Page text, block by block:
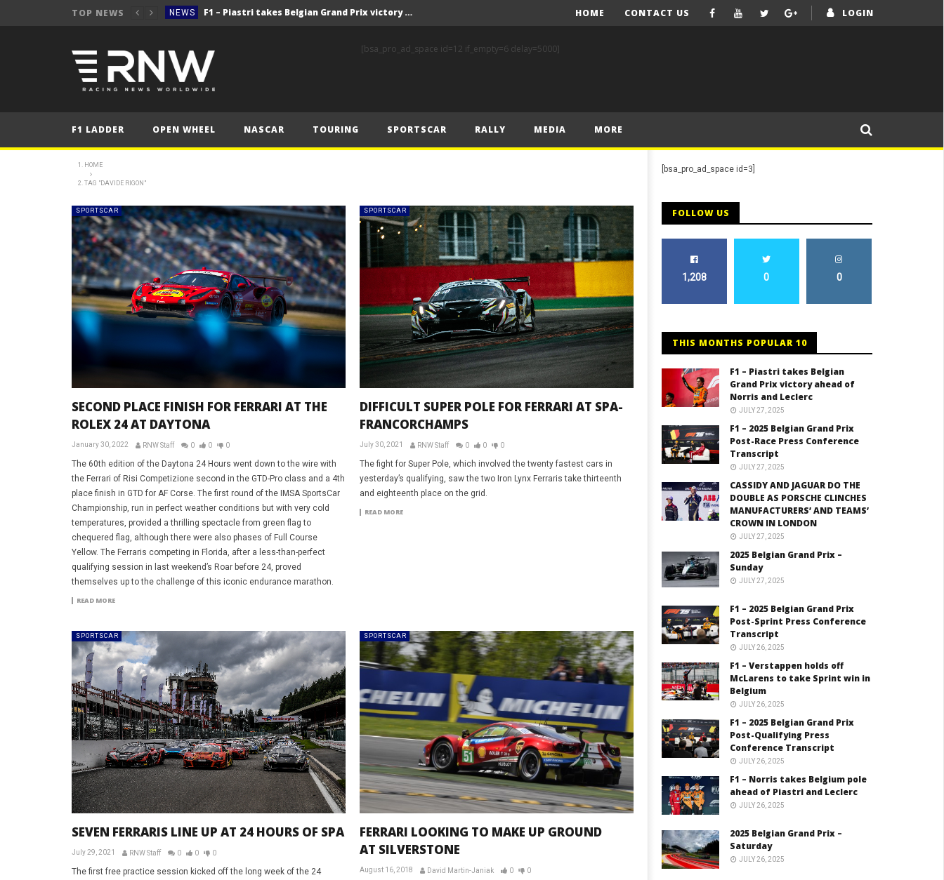
TOP NEWS NEWS F1 – Piastri takes Belgian Grand Prix victory ahead of Norris and Leclerc
NEWS
FORMULA 1
NEWS F1 – Verstappen holds off McLarens to take Sprint win in Belgium
FORMULA 1 2025 Belgian Grand Prix – Saturday
NEWS FIA and Formula E Sign Landmark Extension to Power Formula E World Championship for Another 10 Years
NEWS F1 – Piastri takes Belgian Grand Prix victory ahead of Norris and Leclerc
LOGIN
HOME CONTACT US
[bsa_pro_ad_space id=12 if_empty=6 delay=5000]
F1 LADDER OPEN WHEEL NASCAR TOURING SPORTSCAR RALLY MEDIA MORE
HOME
TAG "DAVIDE RIGON"
SPORTSCAR
SECOND PLACE FINISH FOR FERRARI AT THE
ROLEX 24 AT DAYTONA
January 30, 2022 RNW Staff 0 0 0
The 60th edition of the Daytona 24 Hours went down to the wire with
the Ferrari of Risi Competizione second in the GTD-Pro class and a 4th
place finish in GTD for AF Corse. The first round of the IMSA SportsCar
Championship, run in perfect weather conditions but with very cold
temperatures, provided a thrilling spectacle from green flag to
chequered flag, although there were also phases of Full Course
Yellow. The Ferraris competing in Florida, after a less-than-perfect
qualifying session in last weekend’s Roar before 24, proved
themselves up to the challenge of this iconic endurance marathon.
READ MORE
SPORTSCAR
DIFFICULT SUPER POLE FOR FERRARI AT SPA-
FRANCORCHAMPS
July 30, 2021 RNW Staff 0 0 0
The fight for Super Pole, which involved the twenty fastest cars in
yesterday’s qualifying, saw the two Iron Lynx Ferraris take thirteenth
and eighteenth place on the grid.
READ MORE
SPORTSCAR
SEVEN FERRARIS LINE UP AT 24 HOURS OF SPA
July 29, 2021 RNW Staff 0 0 0
The first free practice session kicked off the long week of the 24
SPORTSCAR
FERRARI LOOKING TO MAKE UP GROUND
AT SILVERSTONE
August 16, 2018 David Martin-Janiak 0 0
[bsa_pro_ad_space id=3]
FOLLOW US
1,208 0 0
THIS MONTHS POPULAR 10
F1 – Piastri takes Belgian
Grand Prix victory ahead of
Norris and Leclerc
JULY 27, 2025
F1 – 2025 Belgian Grand Prix
Post-Race Press Conference
Transcript
JULY 27, 2025
CASSIDY AND JAGUAR DO THE
DOUBLE AS PORSCHE CLINCHES
MANUFACTURERS’ AND TEAMS’
CROWN IN LONDON
JULY 27, 2025
2025 Belgian Grand Prix –
Sunday
JULY 27, 2025
F1 – 2025 Belgian Grand Prix
Post-Sprint Press Conference
Transcript
JULY 26, 2025
F1 – Verstappen holds off
McLarens to take Sprint win in
Belgium
JULY 26, 2025
F1 – 2025 Belgian Grand Prix
Post-Qualifying Press
Conference Transcript
JULY 26, 2025
F1 – Norris takes Belgium pole
ahead of Piastri and Leclerc
JULY 26, 2025
2025 Belgian Grand Prix –
Saturday
JULY 26, 2025